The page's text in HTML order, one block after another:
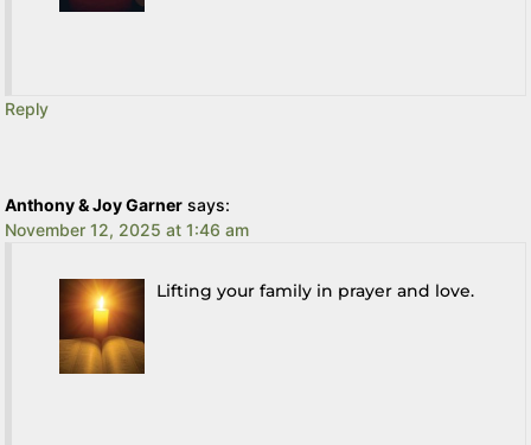
Reply
Anthony & Joy Garner says:
November 12, 2025 at 1:46 am
Lifting your family in prayer and love.